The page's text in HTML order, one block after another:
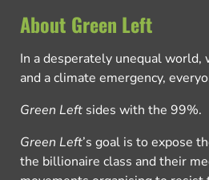
About Green Left
In a desperately unequal world,
and a climate emergency,
Green Left sides with the 99%.
Green Left’s goal is to expose
the billionaire class and their